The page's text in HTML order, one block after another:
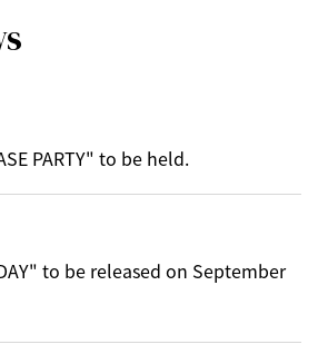
PARTY" to be held.
to be released on September